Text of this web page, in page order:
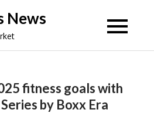
News
fitness goals with
by Boxx Era